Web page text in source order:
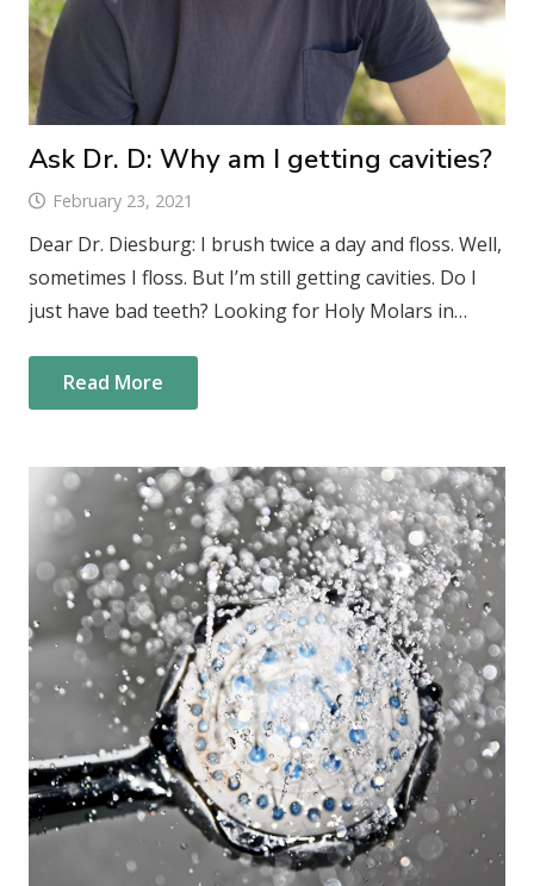
Ask Dr. D: Why am I getting cavities?
February 23, 2021
Dear Dr. Diesburg: I brush twice a day and floss. Well,
sometimes I floss. But I’m still getting cavities. Do I
just have bad teeth? Looking for Holy Molars in…
Read More